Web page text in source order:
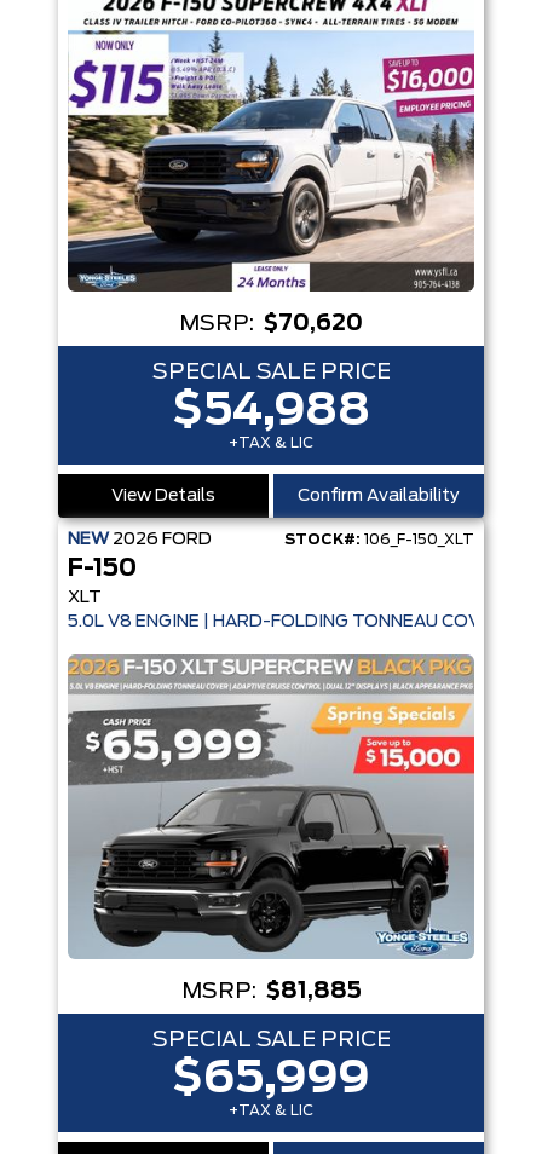
MSRP: $70,620
SPECIAL SALE PRICE
$54,988
+TAX & LIC
View Details Confirm Availability
NEW 2026 FORD STOCK#: 106_F-150_XLT
F-150
XLT
5.0L V8 ENGINE | HARD-FOLDING TONNEAU COVER |
MSRP: $81,885
SPECIAL SALE PRICE
$65,999
+TAX & LIC